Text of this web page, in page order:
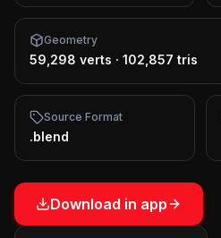
Geometry
59,298 verts · 102,857 tris
Source Format
.blend
Download in app